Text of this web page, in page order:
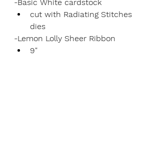
-Basic White cardstock
cut with Radiating Stitches
dies
-Lemon Lolly Sheer Ribbon
9"